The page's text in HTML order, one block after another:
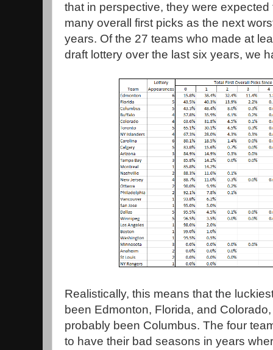
that in perspective, they were
many overall first picks as the next
years. Of the 27 teams who made at
draft lottery over the last six years, we
Realistically, this means that the
been Edmonton, Florida, and
probably been Columbus. The four
to have their bad seasons in years